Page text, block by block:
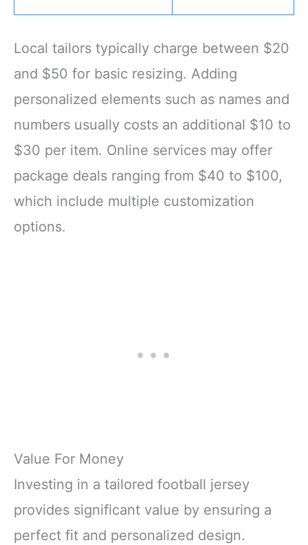
Local tailors typically charge between $20
and $50 for basic resizing. Adding
personalized elements such as names and
numbers usually costs an additional $10 to
$30 per item. Online services may offer
package deals ranging from $40 to $100,
which include multiple customization
options.
Value For Money
Investing in a tailored football jersey
provides significant value by ensuring a
perfect fit and personalized design.